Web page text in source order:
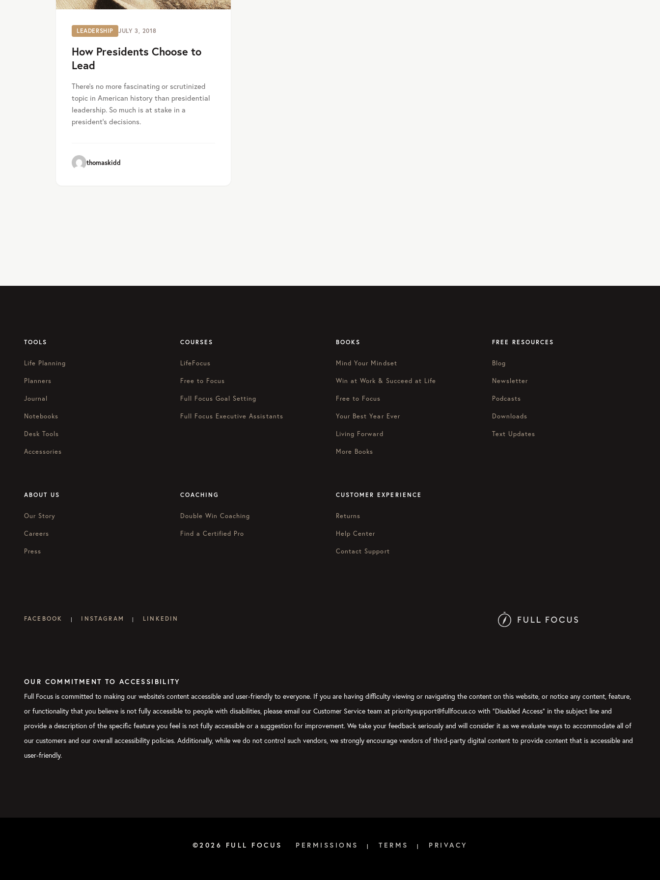
LEADERSHIP JULY 3, 2018
How Presidents Choose to
Lead
There’s no more fascinating or scrutinized
topic in American history than presidential
leadership. So much is at stake in a
president’s decisions.
thomaskidd
TOOLS
Life Planning
Planners
Journal
Notebooks
Desk Tools
Accessories
COURSES
LifeFocus
Free to Focus
Full Focus Goal Setting
Full Focus Executive Assistants
BOOKS
Mind Your Mindset
Win at Work & Succeed at Life
Free to Focus
Your Best Year Ever
Living Forward
More Books
FREE RESOURCES
Blog
Newsletter
Podcasts
Downloads
Text Updates
ABOUT US
Our Story
Careers
Press
COACHING
Double Win Coaching
Find a Certified Pro
CUSTOMER EXPERIENCE
Returns
Help Center
Contact Support
FACEBOOK | INSTAGRAM | LINKEDIN
OUR COMMITMENT TO ACCESSIBILITY
Full Focus is committed to making our website's content accessible and user-friendly to everyone. If you are having difficulty viewing or navigating the content on this website, or notice any content, feature,
or functionality that you believe is not fully accessible to people with disabilities, please email our Customer Service team at prioritysupport@fullfocus.co with “Disabled Access” in the subject line and
provide a description of the specific feature you feel is not fully accessible or a suggestion for improvement. We take your feedback seriously and will consider it as we evaluate ways to accommodate all of
our customers and our overall accessibility policies. Additionally, while we do not control such vendors, we strongly encourage vendors of third-party digital content to provide content that is accessible and
user-friendly.
©2026 FULL FOCUS PERMISSIONS | TERMS | PRIVACY